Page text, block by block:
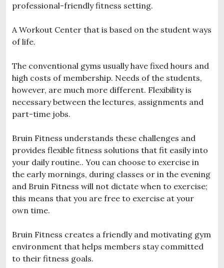
professional-friendly fitness setting.
A Workout Center that is based on the student ways
of life.
The conventional gyms usually have fixed hours and
high costs of membership. Needs of the students,
however, are much more different. Flexibility is
necessary between the lectures, assignments and
part-time jobs.
Bruin Fitness understands these challenges and
provides flexible fitness solutions that fit easily into
your daily routine.. You can choose to exercise in
the early mornings, during classes or in the evening
and Bruin Fitness will not dictate when to exercise;
this means that you are free to exercise at your
own time.
Bruin Fitness creates a friendly and motivating gym
environment that helps members stay committed
to their fitness goals.